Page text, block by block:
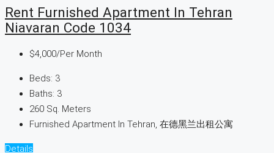
Rent Furnished Apartment In Tehran
Niavaran Code 1034
$4,000/Per Month
Beds: 3
Baths: 3
260 Sq. Meters
Furnished Apartment In Tehran, 在德黑兰出租公寓
Details